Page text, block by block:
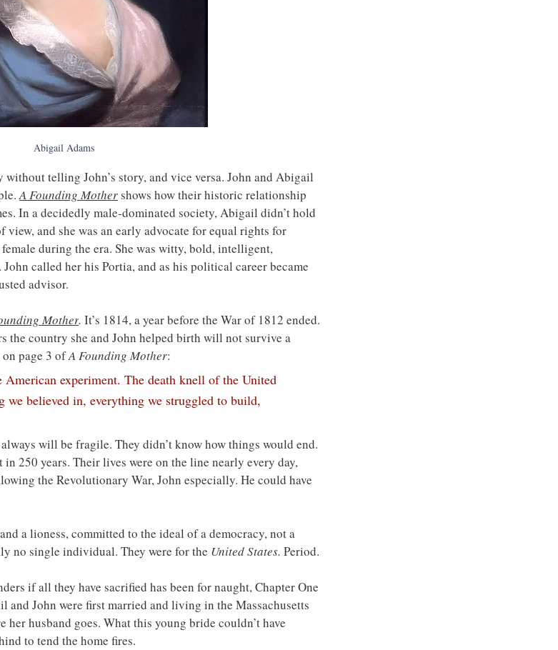
Abigail Adams
telling John’s story, and vice versa. John and Abigail
A Founding Mother shows how their historic relationship
In a decidedly male-dominated society, Abigail didn’t hold
view, and she was an early advocate for equal rights for
during the era. She was witty, bold, intelligent,
called her his Portia, and as his political career became
advisor.
Mother. It’s 1814, a year before the War of 1812 ended.
the country she and John helped birth will not survive a
on page 3 of A Founding Mother:
American experiment. The death knell of the United
we believed in, everything we struggled to build,
will be fragile. They didn’t know how things would end.
250 years. Their lives were on the line nearly every day,
the Revolutionary War, John especially. He could have
a lioness, committed to the ideal of a democracy, not a
no single individual. They were for the United States. Period.
if all they have sacrified has been for naught, Chapter One
and John were first married and living in the Massachusetts
her husband goes. What this young bride couldn’t have
to tend the home fires.